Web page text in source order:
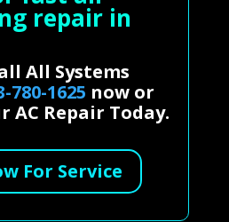
repair in
All Systems
780-1625 now or
AC Repair Today.
For Service